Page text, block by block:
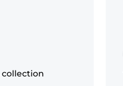
collection